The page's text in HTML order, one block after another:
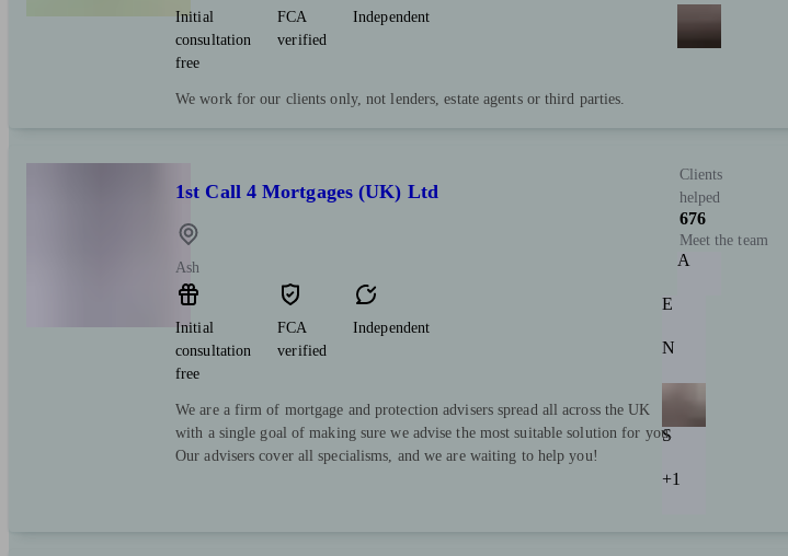
Initial
consultation
free
FCA
verified
Independent
We work for our clients only, not lenders, estate agents or third parties.
1st Call 4 Mortgages (UK) Ltd
Ash
Initial
consultation
free
FCA
verified
Independent
We are a firm of mortgage and protection advisers spread all across the UK
with a single goal of making sure we advise the most suitable solution for you.
Our advisers cover all specialisms, and we are waiting to help you!
Clients
helped
676
Meet the team
A
E
N
S
+1